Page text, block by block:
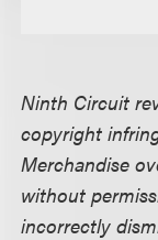
Ninth Circuit
copyright
Merchandise
without
incorrectly